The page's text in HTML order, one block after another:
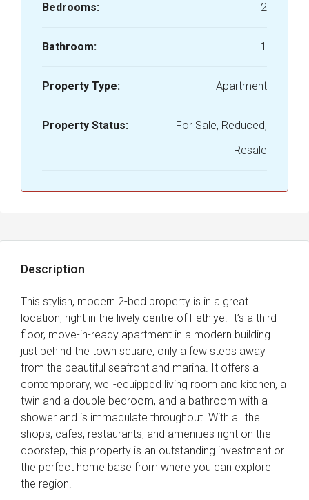
Bedrooms: 2
Bathroom: 1
Property Type: Apartment
Property Status:
For Sale, Reduced,
Resale
Description
This stylish, modern 2-bed property is in a great
location, right in the lively centre of Fethiye. It’s a third-
floor, move-in-ready apartment in a modern building
just behind the town square, only a few steps away
from the beautiful seafront and marina. It offers a
contemporary, well-equipped living room and kitchen, a
twin and a double bedroom, and a bathroom with a
shower and is immaculate throughout. With all the
shops, cafes, restaurants, and amenities right on the
doorstep, this property is an outstanding investment or
the perfect home base from where you can explore
the region.